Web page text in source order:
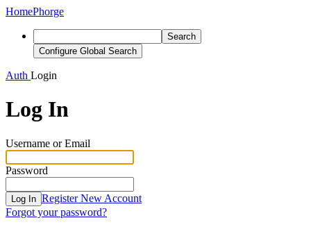
HomePhorge
Search
Configure Global Search
Auth Login
Log In
Username or Email
Password
Log In Register New Account
Forgot your password?